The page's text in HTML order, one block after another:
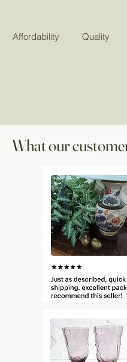
Affordability Quality
What our